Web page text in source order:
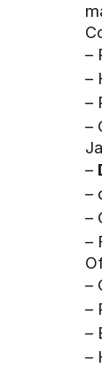
–
–
–
–
–
–
–
–
–
–
–
–